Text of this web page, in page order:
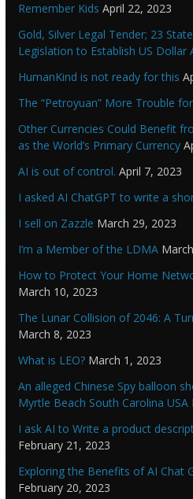
Remember Kids April 22, 2023
Gold, Silver Legal Tender; 23
Legislation to Establish US Dollar
HumanKind is not ready for this
The “Petroyuan” More Trouble
Other Currencies Could Benefit
as the World’s Primary Currency
AI is out of control. April 7, 2023
I asked AI ChatGPT to write a
I sell on Zazzle March 29, 2023
I’m a Member of the LDMA
How to Protect Your Home
March 10, 2023
The Lunar Collision of 2046: A
March 8, 2023
What is LEO? March 1, 2023
An alleged Chinese Spy balloon
Myrtle Beach South Carolina USA
I ask AI to Write a product
February 21, 2023
Exploring the Benefits of AI Chat
February 20, 2023